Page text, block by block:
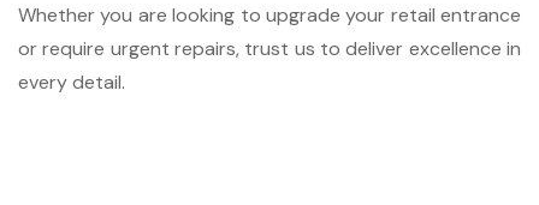
Whether you are looking to upgrade your retail entrance
or require urgent repairs, trust us to deliver excellence in
every detail.